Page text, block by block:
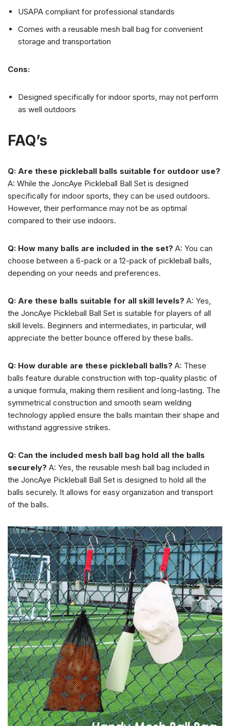
USAPA compliant for professional standards
Comes with a reusable mesh ball bag for convenient
storage and transportation
Cons:
Designed specifically for indoor sports, may not perform
as well outdoors
FAQ’s
Q: Are these pickleball balls suitable for outdoor use?
A: While the JoncAye Pickleball Ball Set is designed
specifically for indoor sports, they can be used outdoors.
However, their performance may not be as optimal
compared to their use indoors.
Q: How many balls are included in the set? A: You can
choose between a 6-pack or a 12-pack of pickleball balls,
depending on your needs and preferences.
Q: Are these balls suitable for all skill levels? A: Yes,
the JoncAye Pickleball Ball Set is suitable for players of all
skill levels. Beginners and intermediates, in particular, will
appreciate the better bounce offered by these balls.
Q: How durable are these pickleball balls? A: These
balls feature durable construction with top-quality plastic of
a unique formula, making them resilient and long-lasting. The
symmetrical construction and smooth seam welding
technology applied ensure the balls maintain their shape and
withstand aggressive strikes.
Q: Can the included mesh ball bag hold all the balls
securely? A: Yes, the reusable mesh ball bag included in
the JoncAye Pickleball Ball Set is designed to hold all the
balls securely. It allows for easy organization and transport
of the balls.